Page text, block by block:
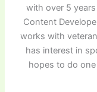
with over 5
Content
works with
has interest in
hopes to do